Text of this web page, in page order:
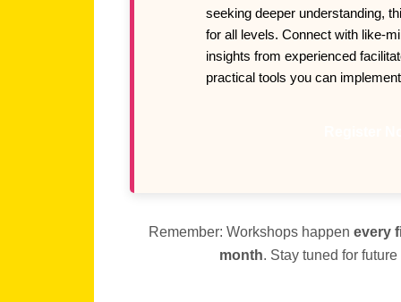
seeking deeper understanding,
for all levels. Connect with like-
insights from experienced
practical tools you can
Remember: Workshops happen every
month. Stay tuned for